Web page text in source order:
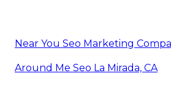
Near You Seo Marketing
Around Me Seo La Mirada, CA